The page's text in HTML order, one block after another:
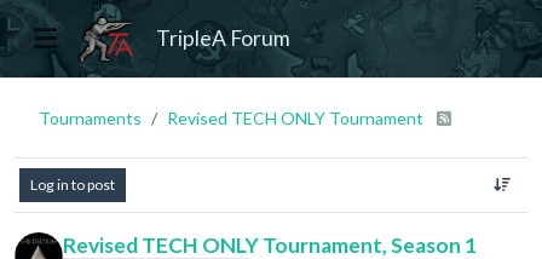
TripleA Forum
Tournaments Revised TECH ONLY Tournament
Log in to post
Revised TECH ONLY Tournament, Season 1